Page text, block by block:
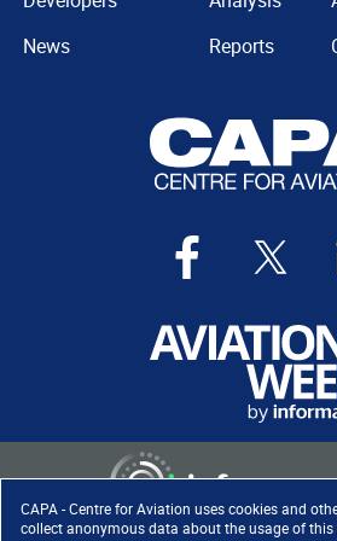
CAPA - Centre for Aviation uses cookies and
collect anonymous data about the usage of this
News
Reports